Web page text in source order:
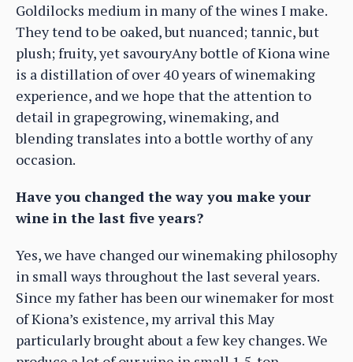
Goldilocks medium in many of the wines I make.
They tend to be oaked, but nuanced; tannic, but
plush; fruity, yet savouryAny bottle of Kiona wine
is a distillation of over 40 years of winemaking
experience, and we hope that the attention to
detail in grapegrowing, winemaking, and
blending translates into a bottle worthy of any
occasion.
Have you changed the way you make your
wine in the last five years?
Yes, we have changed our winemaking philosophy
in small ways throughout the last several years.
Since my father has been our winemaker for most
of Kiona’s existence, my arrival this May
particularly brought about a few key changes. We